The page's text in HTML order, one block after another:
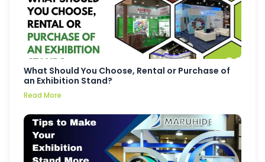
What Should You Choose, Rental or Purchase of
an Exhibition Stand?
Read More